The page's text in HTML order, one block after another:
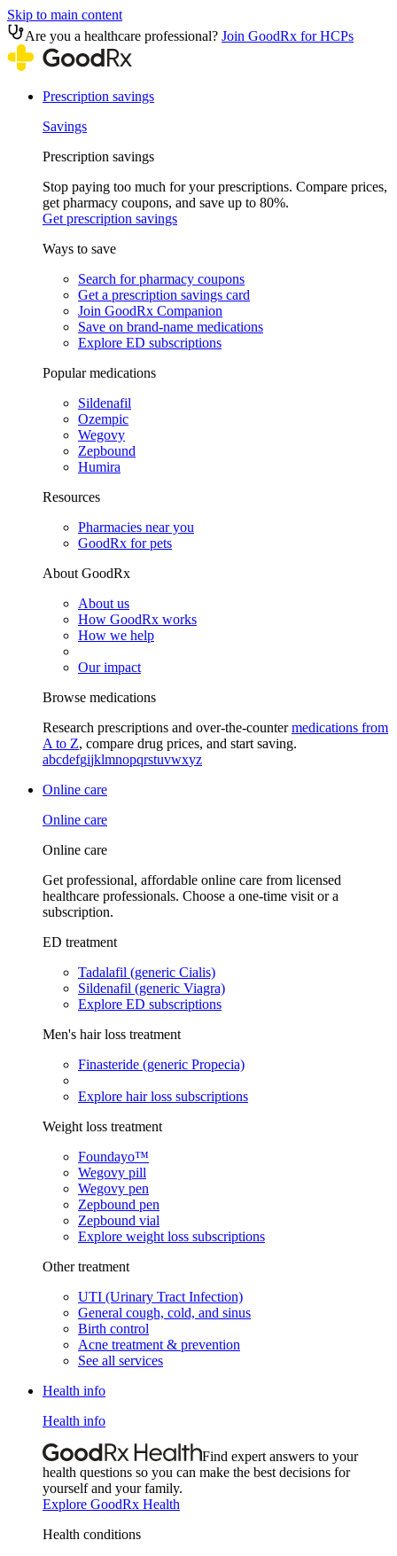
Skip to main content
Are you a healthcare professional? Join GoodRx for HCPs
Prescription savings
Savings
Prescription savings
Stop paying too much for your prescriptions. Compare prices,
get pharmacy coupons, and save up to 80%.
Get prescription savings
Ways to save
Search for pharmacy coupons
Get a prescription savings card
Join GoodRx Companion
Save on brand-name medications
Explore ED subscriptions
Popular medications
Sildenafil
Ozempic
Wegovy
Zepbound
Humira
Resources
Pharmacies near you
GoodRx for pets
About GoodRx
About us
How GoodRx works
How we help
Our impact
Browse medications
Research prescriptions and over-the-countermedications from
A to Z, compare drug prices, and start saving.
abcdefgijklmnopqrstuvwxyz
Online care
Online care
Online care
Get professional, affordable online care from licensed
healthcare professionals. Choose a one-time visit or a
subscription.
ED treatment
Tadalafil (generic Cialis)
Sildenafil (generic Viagra)
Explore ED subscriptions
Men's hair loss treatment
Finasteride (generic Propecia)
Explore hair loss subscriptions
Weight loss treatment
Foundayo™
Wegovy pill
Wegovy pen
Zepbound pen
Zepbound vial
Explore weight loss subscriptions
Other treatment
UTI (Urinary Tract Infection)
General cough, cold, and sinus
Birth control
Acne treatment & prevention
See all services
Health info
Health info
Find expert answers to your
health questions so you can make the best decisions for
yourself and your family.
Explore GoodRx Health
Health conditions